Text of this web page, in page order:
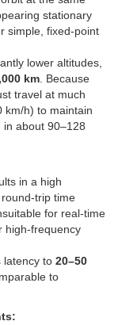
stationary
simple, fixed-point
lower altitudes,
km . Because
travel at much
km/h) to maintain
about 90–128
in a high
trip time
for real-time
high-frequency
latency to 20–50
to